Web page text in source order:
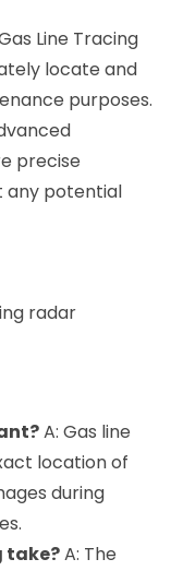
Line Tracing
locate and
purposes.
precise
any potential
radar
A: Gas line
location of
during
take?A: The